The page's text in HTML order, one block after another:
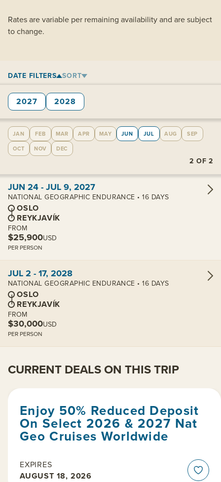
Rates are variable per remaining availability and are subject
to change.
DATE FILTERS SORT
2027 2028
JAN FEB MAR APR MAY JUN JUL AUG
SEP
OCT
NOV DEC
2 OF2
View cabins:
JUN 24 - JUL 9, 2027
NATIONAL GEOGRAPHIC ENDURANCE • 16 DAYS
OSLO
REYKJAVÍK
FROM
$25,900USD
PER PERSON
JUL 2 - 17, 2028
NATIONAL GEOGRAPHIC ENDURANCE • 16 DAYS
OSLO
REYKJAVÍK
FROM
$30,000USD
PER PERSON
CURRENT DEALS ON THIS TRIP
Enjoy 50% Reduced Deposit
On Select 2026 & 2027 Nat
Geo Cruises Worldwide
EXPIRES
AUGUST 18, 2026